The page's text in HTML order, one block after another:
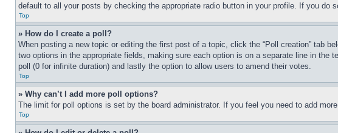
default to all your posts by checking the appropriate radio button in your profile. If you
Top
» How do I create a poll?
When posting a new topic or editing the first post of a topic, click the “Poll creation” tab
two options in the appropriate fields, making sure each option is on a separate line in the
poll (0 for infinite duration) and lastly the option to allow users to amend their votes.
Top
» Why can’t I add more poll options?
The limit for poll options is set by the board administrator. If you feel you need to add
Top